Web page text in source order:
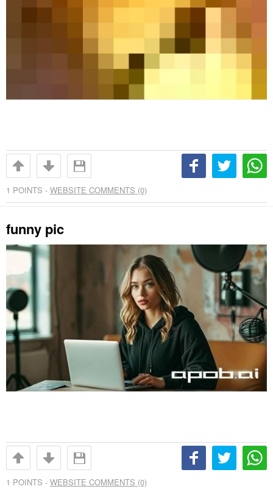
1 POINTS - WEBSITE COMMENTS (0)
funny pic
1 POINTS - WEBSITE COMMENTS (0)